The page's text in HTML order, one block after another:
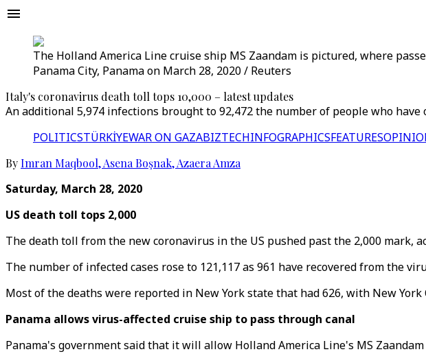
The Holland America Line cruise ship MS Zaandam is pictured, where
Panama City, Panama on March 28, 2020 / Reuters
Italy's coronavirus death toll tops 10,000 – latest updates
An additional 5,974 infections brought to 92,472 the number of people who
POLITICSTÜRKİYEWAR ON GAZABIZTECHINFOGRAPHICSFEATURES
ByImran Maqbool,Asena Boşnak,Azaera Amza
Saturday, March 28, 2020
US death toll tops 2,000
The death toll from the new coronavirus in the US pushed past the 2,000 mark,
The number of infected cases rose to 121,117 as 961 have recovered from the
Most of the deaths were reported in New York state that had 626, with New
Panama allows virus-affected cruise ship to pass through canal
Panama's government said that it will allow Holland America Line's MS